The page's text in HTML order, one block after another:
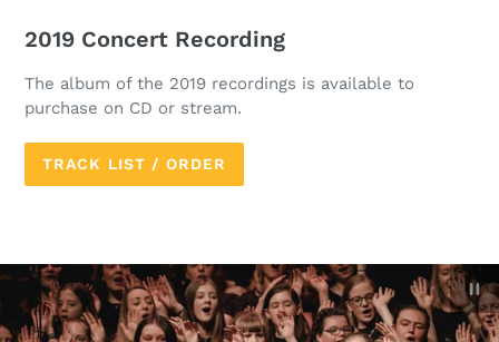
2019 Concert Recording
The album of the 2019 recordings is available to
purchase on CD or stream.
TRACK LIST / ORDER